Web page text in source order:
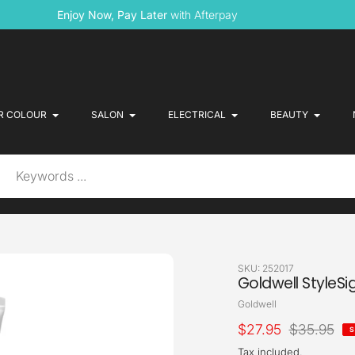
Enjoy Now, Pay Later with Afterpay
COLOUR SALON ELECTRICAL BEAUTY
SKU: 252017
Goldwell
Vendor
Goldwell
Sale
price
$27.95
Regular
price
$35.95
Tax included.